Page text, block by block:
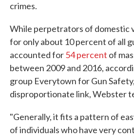
crimes.
While perpetrators of domestic
for only about 10 percent of all
accounted for54 percent of
between 2009 and 2016,
group Everytown for Gun
disproportionate link, Webster
"Generally, it fits a pattern of
of individuals who have very